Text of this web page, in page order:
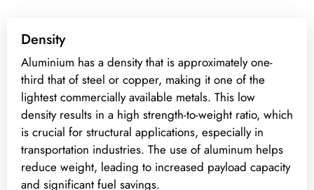
Density
Aluminium has a density that is approximately one-
third that of steel or copper, making it one of the
lightest commercially available metals. This low
density results in a high strength-to-weight ratio, which
is crucial for structural applications, especially in
transportation industries. The use of aluminum helps
reduce weight, leading to increased payload capacity
and significant fuel savings.